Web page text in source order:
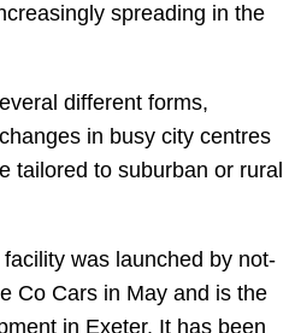
spreading in the
different forms,
in busy city centres
tailored to suburban or rural
was launched by not-
Co Cars in May and is the
in Exeter. It has been